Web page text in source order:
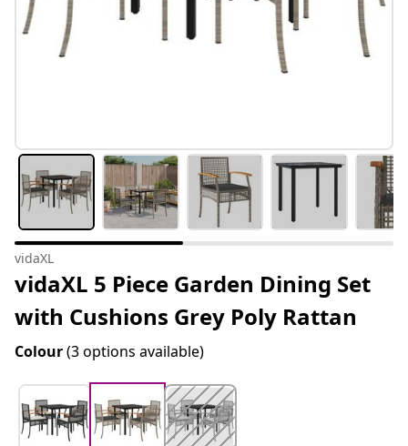
vidaXL
vidaXL 5 Piece Garden Dining Set
with Cushions Grey Poly Rattan
Colour(3 options available)